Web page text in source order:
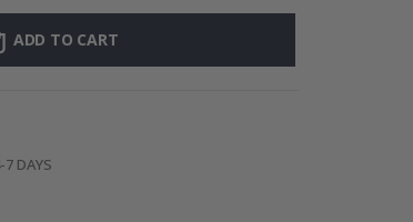
ADD TO CART
7 DAYS